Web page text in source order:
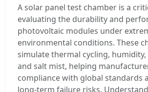
A solar panel test chamber is a
evaluating the durability and
photovoltaic modules under
environmental conditions. These
simulate thermal cycling, humidity,
and salt mist, helping
compliance with global standards
long-term failure risks.